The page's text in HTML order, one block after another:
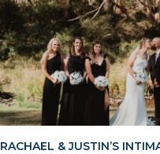
RACHAEL & JUSTIN’S